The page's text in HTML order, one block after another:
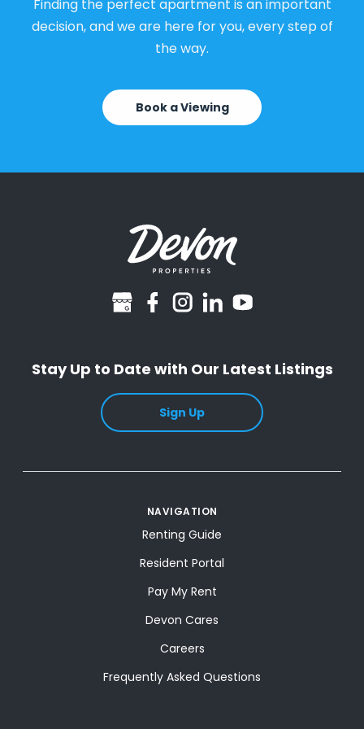
Finding the perfect apartment is an important
decision, and we are here for you, every step of
the way.
Book a Viewing
googlebusiness
facebook
instagram
linkedinyoutube
Stay Up to Date with Our Latest Listings
Sign Up
NAVIGATION
Renting Guide
Resident Portal
Pay My Rent
Devon Cares
Careers
Frequently Asked Questions